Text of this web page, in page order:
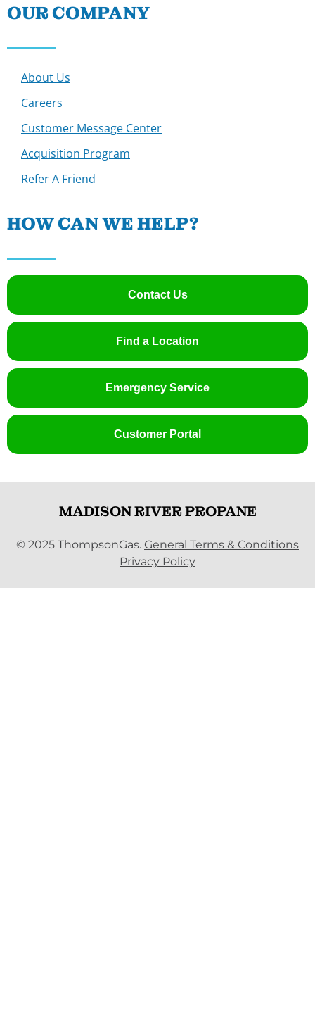
OUR COMPANY
About Us
Careers
Customer Message Center
Acquisition Program
Refer A Friend
HOW CAN WE HELP?
Contact Us
Find a Location
Emergency Service
Customer Portal
MADISON RIVER PROPANE
© 2025 ThompsonGas. General Terms & Conditions
Privacy Policy